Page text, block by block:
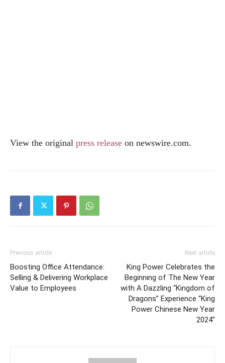
View the original press release on newswire.com.
Previous article
Boosting Office Attendance:
Selling & Delivering Workplace
Value to Employees
Next article
King Power Celebrates the
Beginning of The New Year
with A Dazzling “Kingdom of
Dragons” Experience “King
Power Chinese New Year
2024”